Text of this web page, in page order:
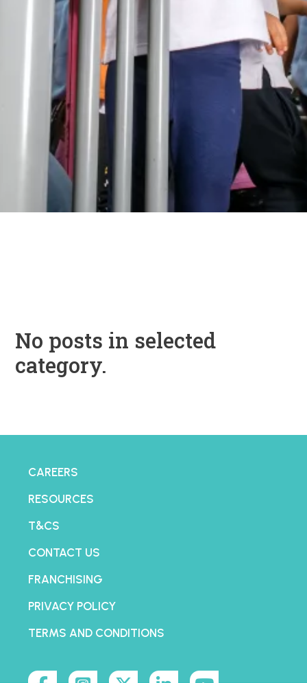
No posts in selected
category.
CAREERS
RESOURCES
T&CS
CONTACT US
FRANCHISING
PRIVACY POLICY
TERMS AND CONDITIONS